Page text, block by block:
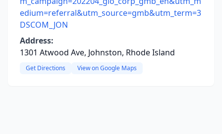
edium=referral&utm_source=gmb&utm_term=3
DSCOM_JON
Address:
1301 Atwood Ave, Johnston, Rhode Island
Get Directions View on Google Maps